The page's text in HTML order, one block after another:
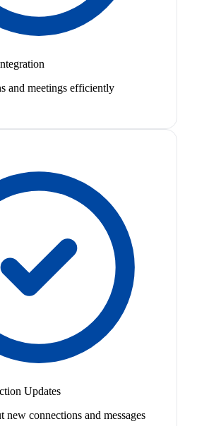
and meetings efficiently
Updates
new connections and messages